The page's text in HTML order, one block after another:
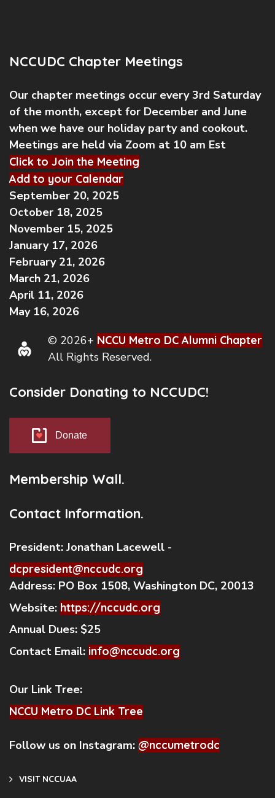
NCCUDC Chapter Meetings
Our chapter meetings occur every 3rd Saturday
of the month, except for December and June
when we have our holiday party and cookout.
Meetings are held via Zoom at 10 am Est
Click to Join the Meeting
Add to your Calendar
September 20, 2025
October 18, 2025
November 15, 2025
January 17, 2026
February 21, 2026
March 21, 2026
April 11, 2026
May 16, 2026
© 2026+ NCCU Metro DC Alumni Chapter
All Rights Reserved.
Consider Donating to NCCUDC!
Donate
Membership Wall.
Contact Information.
President: Jonathan Lacewell -
dcpresident@nccudc.org
Address: PO Box 1508, Washington DC, 20013
Website: https://nccudc.org
Annual Dues: $25
Contact Email: info@nccudc.org
Our Link Tree:
NCCU Metro DC Link Tree
Follow us on Instagram: @nccumetrodc
VISIT NCCUAA